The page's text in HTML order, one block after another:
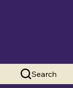
Search